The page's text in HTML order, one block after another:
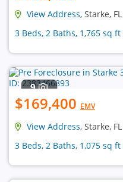
View Address, Starke,
3 Beds, 2 Baths, 1,765 sq
9
$169,400 EMV
View Address, Starke,
3 Beds, 2 Baths, 1,075 sq